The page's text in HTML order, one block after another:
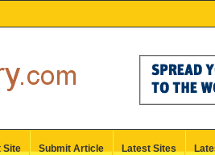
Site Submit Article Latest Sites